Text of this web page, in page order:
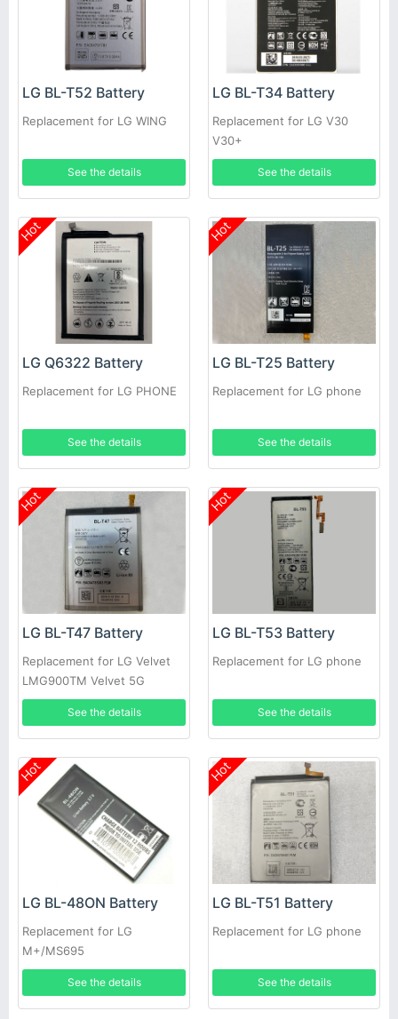
LG BL-T52 Battery
Replacement for LG WING
See the details
LG BL-T34 Battery
Replacement for LG V30
V30+
See the details
Hot
LG Q6322 Battery
Replacement for LG PHONE
See the details
Hot
LG BL-T25 Battery
Replacement for LG phone
See the details
Hot
LG BL-T47 Battery
Replacement for LG Velvet
LMG900TM Velvet 5G
See the details
Hot
LG BL-T53 Battery
Replacement for LG phone
See the details
Hot
LG BL-48ON Battery
Replacement for LG
M+/MS695
See the details
Hot
LG BL-T51 Battery
Replacement for LG phone
See the details